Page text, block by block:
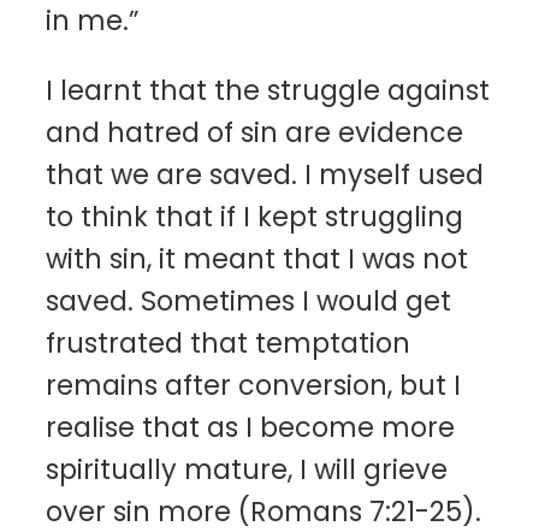
in me.”
I learnt that the struggle against
and hatred of sin are evidence
that we are saved. I myself used
to think that if I kept struggling
with sin, it meant that I was not
saved. Sometimes I would get
frustrated that temptation
remains after conversion, but I
realise that as I become more
spiritually mature, I will grieve
over sin more (Romans 7:21-25).